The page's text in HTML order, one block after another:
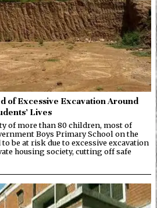
of Excessive Excavation Around
Lives
of more than 80 children, most of
Boys Primary School on the
be at risk due to excessive excavation
housing society, cutting off safe